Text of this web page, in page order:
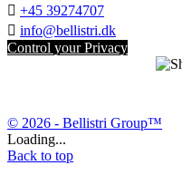
 +45 39274707
 info@bellistri.dk
Control your Privacy
© 2026 - Bellistri Group™
Loading...
Back to top